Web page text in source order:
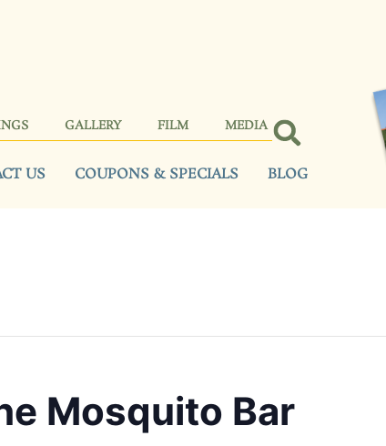
GALLERY FILM MEDIA
US COUPONS & SPECIALS BLOG
Mosquito Bar